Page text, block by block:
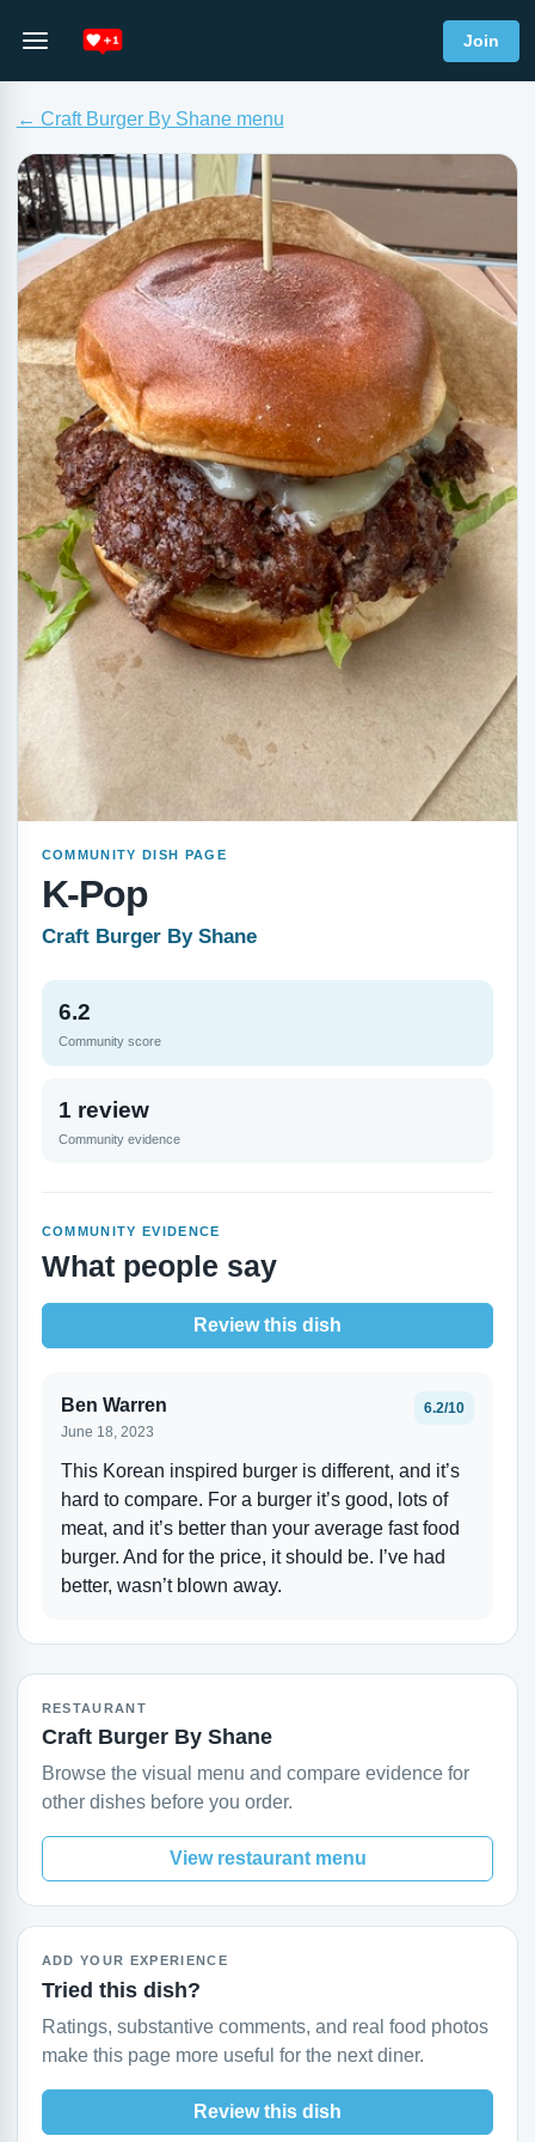
Join
← Craft Burger By Shane menu
COMMUNITY DISH PAGE
K-Pop
Craft Burger By Shane
6.2
Community score
1 review
Community evidence
COMMUNITY EVIDENCE
What people say
Review this dish
Ben Warren
June 18, 2023
6.2/10
This Korean inspired burger is different, and it’s
hard to compare. For a burger it’s good, lots of
meat, and it’s better than your average fast food
burger. And for the price, it should be. I’ve had
better, wasn’t blown away.
RESTAURANT
Craft Burger By Shane
Browse the visual menu and compare evidence for
other dishes before you order.
View restaurant menu
ADD YOUR EXPERIENCE
Tried this dish?
Ratings, substantive comments, and real food photos
make this page more useful for the next diner.
Review this dish